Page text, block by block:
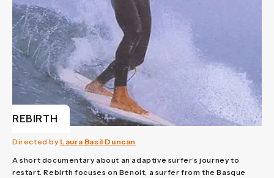
REBIRTH
Directed by Laura Basil Duncan
A short documentary about an adaptive surfer’s journey to
restart. Rebirth focuses on Benoit, a surfer from the Basque